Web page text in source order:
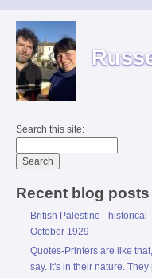
Search this site:
Recent blog posts
British Palestine - historical
October 1929
Quotes-Printers are like that, I
say. It's in their nature. They